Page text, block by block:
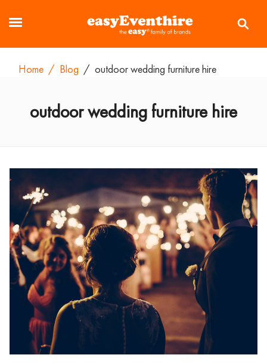
Home / Blog / outdoor wedding furniture hire
outdoor wedding furniture hire